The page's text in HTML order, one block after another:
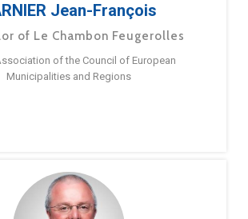
Jean-François
of Le Chambon Feugerolles
of the Council of European
Municipalities and Regions